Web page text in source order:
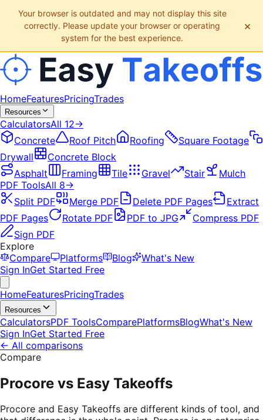
Your browser is outdated and may not display this site
correctly. Please update your browser or operating
system for the best experience.
×
HomeFeaturesPricingTrades
Resources
CalculatorsAll 12→
Concrete
Roof Pitch Roofing
Square Footage
Drywall
Concrete Block
Asphalt
Framing Tile Gravel Stair
Mulch
PDF ToolsAll 8→
Split PDF
Merge PDF Delete PDF Pages
Extract
PDF Pages
Rotate PDF PDF to JPG
Compress PDF
Sign PDF
Explore
Compare
Platforms Blog
What's New
Sign InGet Started Free
HomeFeaturesPricingTrades
Resources
CalculatorsPDF ToolsComparePlatformsBlogWhat's New
Sign InGet Started Free
← All comparisons
Compare
Procore vs Easy Takeoffs
Procore and Easy Takeoffs are different kinds of tool, and